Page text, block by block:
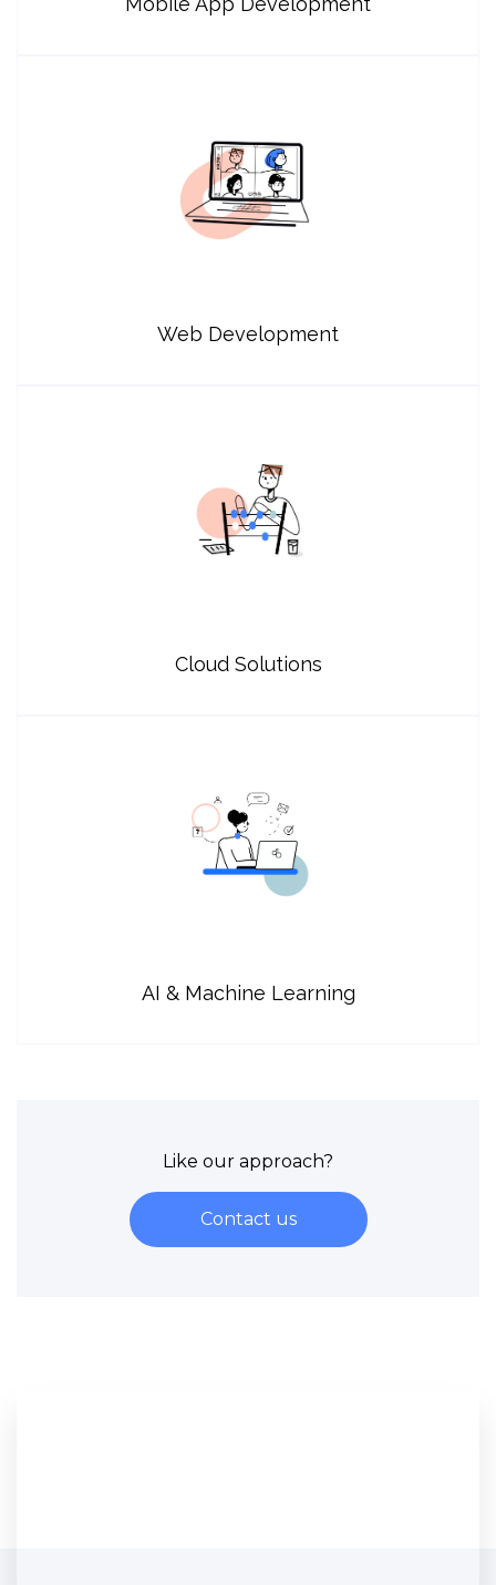
Web Development
Cloud Solutions
AI & Machine Learning
Like our approach?
Contact us